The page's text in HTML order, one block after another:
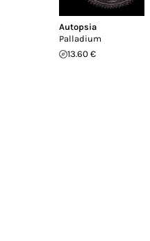
Autopsia
Palladium
13.60 €